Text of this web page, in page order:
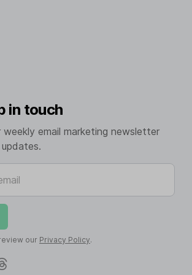
in touch
weekly email marketing newsletter
our Privacy Policy.